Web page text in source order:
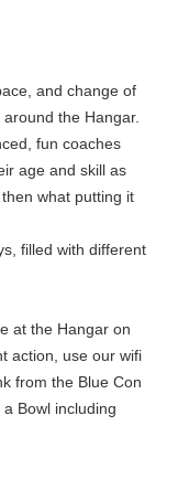
and change of
the Hangar.
fun coaches
age and skill as
what putting it
filled with different
at the Hangar on
action, use our wifi
from the Blue Con
Bowl including